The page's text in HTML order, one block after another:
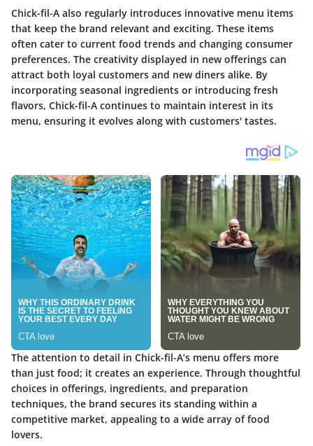
Chick-fil-A also regularly introduces innovative menu items
that keep the brand relevant and exciting. These items
often cater to current food trends and changing consumer
preferences. The creativity displayed in new offerings can
attract both loyal customers and new diners alike. By
incorporating seasonal ingredients or introducing fresh
flavors, Chick-fil-A continues to maintain interest in its
menu, ensuring it evolves along with customers' tastes.
The attention to detail in Chick-fil-A’s menu offers more
than just food; it creates an experience. Through thoughtful
choices in offerings, ingredients, and preparation
techniques, the brand secures its standing within a
competitive market, appealing to a wide array of food
lovers.